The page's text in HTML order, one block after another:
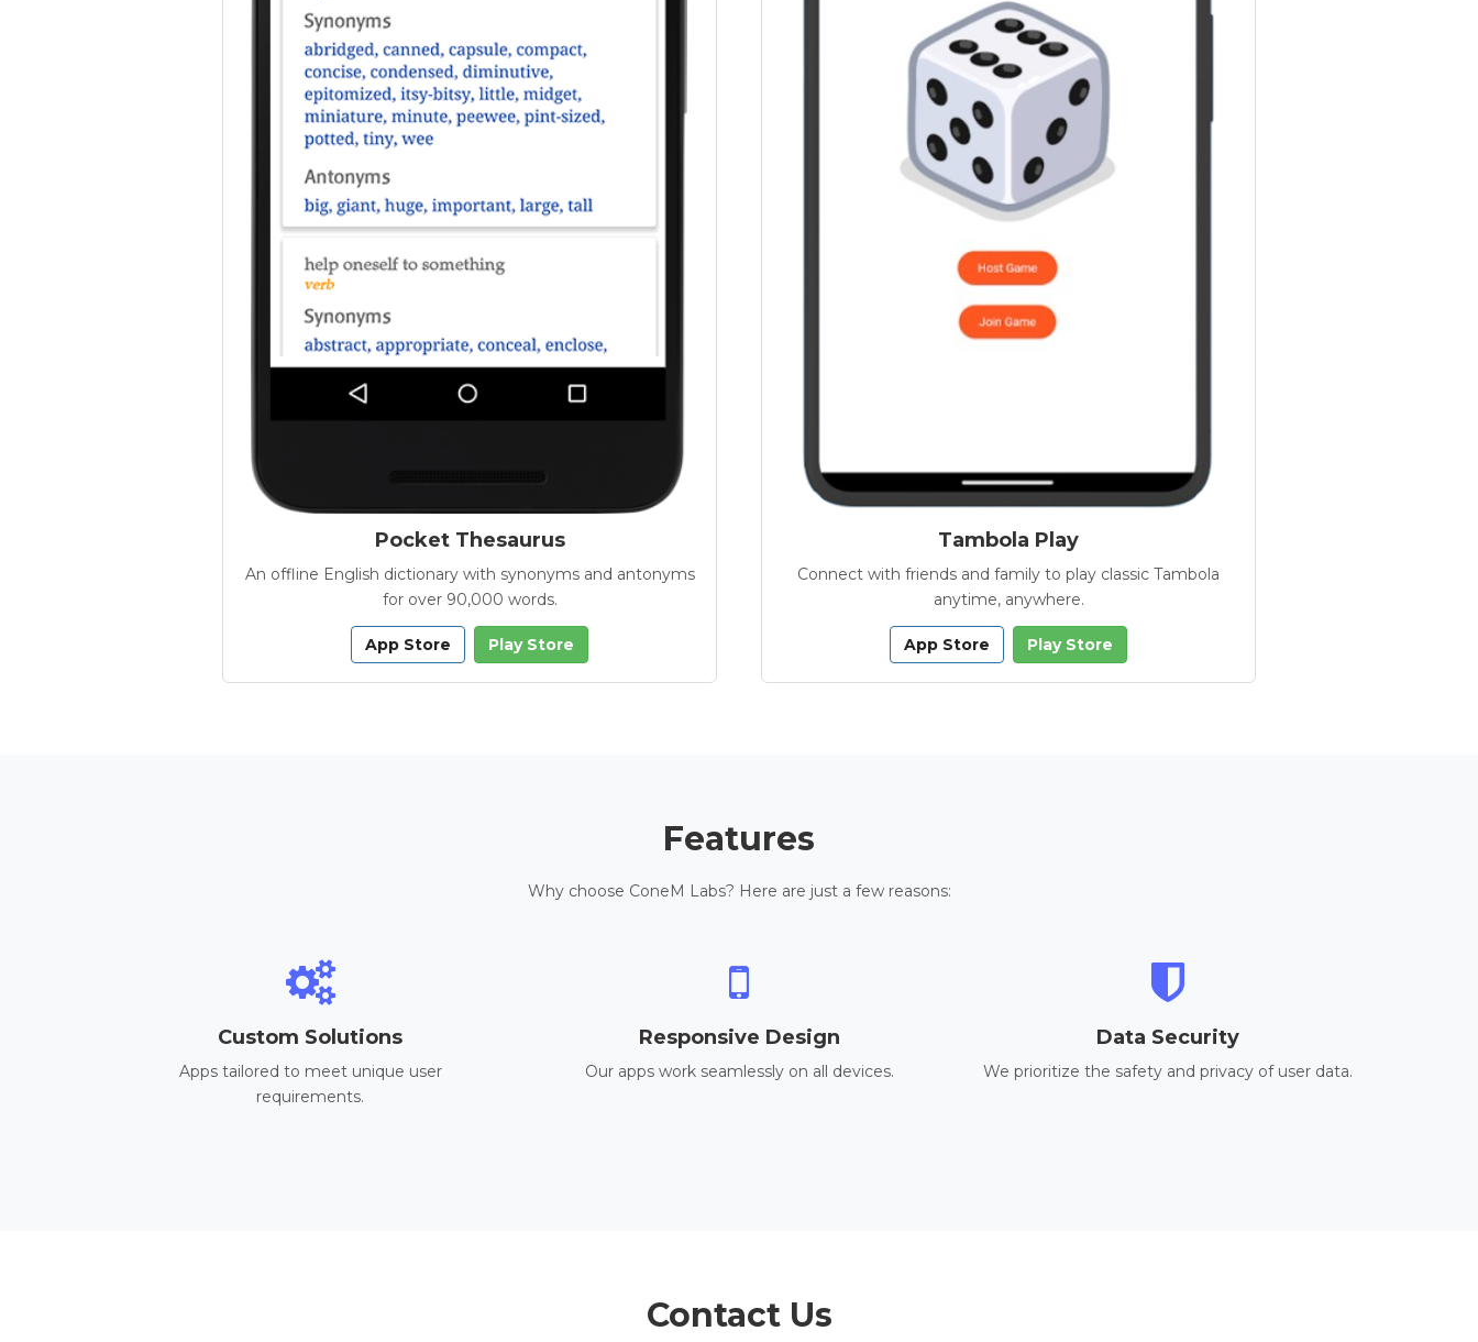
Pocket Thesaurus
An offline English dictionary with synonyms and antonyms
for over 90,000 words.
App Store Play Store
Tambola Play
Connect with friends and family to play classic Tambola
anytime, anywhere.
App Store Play Store
Features
Why choose ConeM Labs? Here are just a few reasons:
Custom Solutions
Apps tailored to meet unique user
requirements.
Responsive Design
Our apps work seamlessly on all devices.
Data Security
We prioritize the safety and privacy of user data.
Contact Us